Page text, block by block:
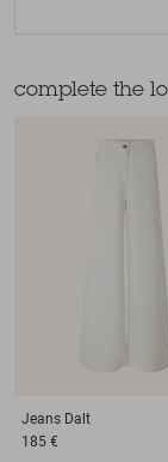
complete the
Jeans Dalt
185 €